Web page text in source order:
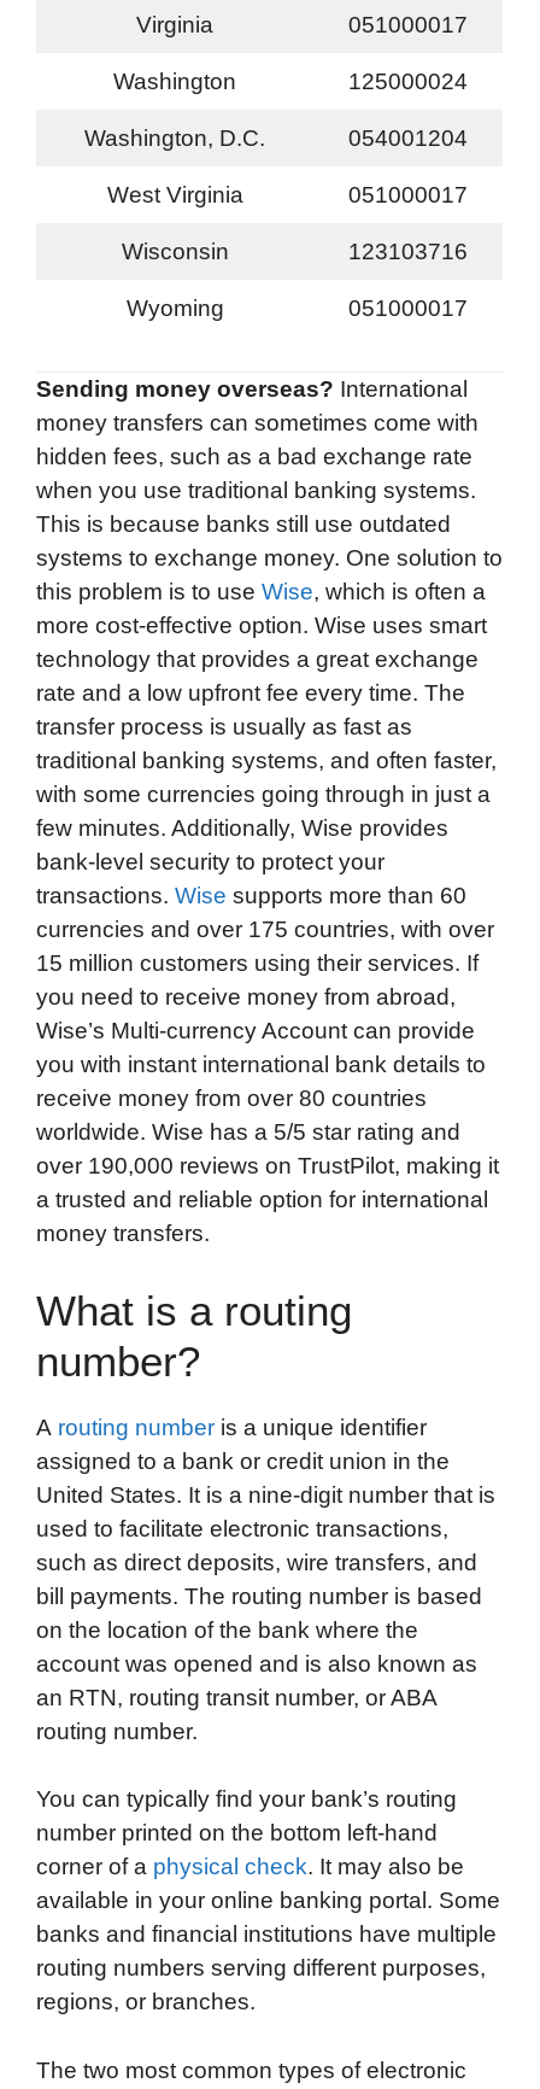
Virginia 051000017
Washington 125000024
Washington, D.C. 054001204
West Virginia 051000017
Wisconsin 123103716
Wyoming 051000017
Sending money overseas? International
money transfers can sometimes come with
hidden fees, such as a bad exchange rate
when you use traditional banking systems.
This is because banks still use outdated
systems to exchange money. One solution to
this problem is to use Wise, which is often a
more cost-effective option. Wise uses smart
technology that provides a great exchange
rate and a low upfront fee every time. The
transfer process is usually as fast as
traditional banking systems, and often faster,
with some currencies going through in just a
few minutes. Additionally, Wise provides
bank-level security to protect your
transactions. Wise supports more than 60
currencies and over 175 countries, with over
15 million customers using their services. If
you need to receive money from abroad,
Wise’s Multi-currency Account can provide
you with instant international bank details to
receive money from over 80 countries
worldwide. Wise has a 5/5 star rating and
over 190,000 reviews on TrustPilot, making it
a trusted and reliable option for international
money transfers.
What is a routing
number?
A routing number is a unique identifier
assigned to a bank or credit union in the
United States. It is a nine-digit number that is
used to facilitate electronic transactions,
such as direct deposits, wire transfers, and
bill payments. The routing number is based
on the location of the bank where the
account was opened and is also known as
an RTN, routing transit number, or ABA
routing number.
You can typically find your bank’s routing
number printed on the bottom left-hand
corner of a physical check. It may also be
available in your online banking portal. Some
banks and financial institutions have multiple
routing numbers serving different purposes,
regions, or branches.
The two most common types of electronic